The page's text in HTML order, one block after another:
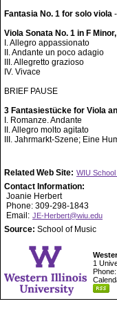
Fantasia No. 1 for solo viola
Viola Sonata No. 1 in F
I. Allegro appassionato
II. Andante un poco adagio
III. Allegretto grazioso
IV. Vivace
BRIEF PAUSE
3 Fantasiestücke for Viola
I. Romanze. Andante
II. Allegro molto agitato
III. Jahrmarkt-Szene; Eine
Related Web Site: WIU
Contact Information:
Joanie Herbert
Phone: 309-298-1843
Email: JE-Herbert@wiu.edu
Source: School of Music
1